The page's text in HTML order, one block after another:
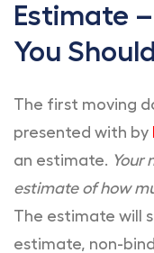
Estimate
You
The first moving
presented with by
an estimate. Your
estimate of how
The estimate will
estimate, non-